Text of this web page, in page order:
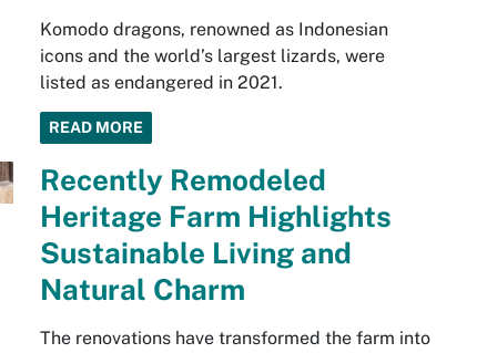
Komodo dragons, renowned as Indonesian
icons and the world’s largest lizards, were
listed as endangered in 2021.
READ MORE
Recently Remodeled
Heritage Farm Highlights
Sustainable Living and
Natural Charm
The renovations have transformed the farm into